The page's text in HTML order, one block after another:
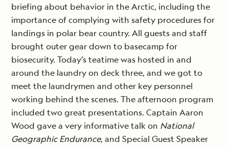
briefing about behavior in the Arctic, including the
importance of complying with safety procedures for
landings in polar bear country. All guests and staff
brought outer gear down to basecamp for
biosecurity. Today’s teatime was hosted in and
around the laundry on deck three, and we got to
meet the laundrymen and other key personnel
working behind the scenes. The afternoon program
included two great presentations. Captain Aaron
Wood gave a very informative talk on National
Geographic Endurance, and Special Guest Speaker